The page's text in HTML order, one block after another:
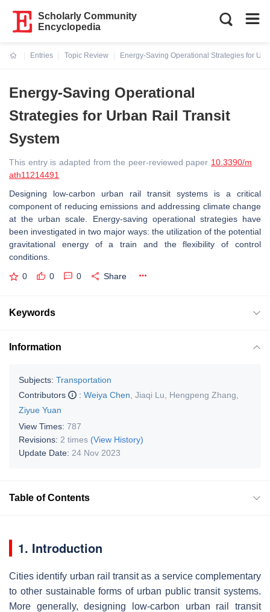
Scholarly Community
Encyclopedia
Entries
Topic Review
Energy-Saving Operational Strategies for
Energy-Saving Operational
Strategies for Urban Rail Transit
System
This entry is adapted from the peer-reviewed paper 10.3390/m
ath11214491
Designing low-carbon urban rail transit systems is a critical
component of reducing emissions and addressing climate change
at the urban scale. Energy-saving operational strategies have
been investigated in two major ways: the utilization of the potential
gravitational energy of a train and the flexibility of control
conditions.
0 0 0 Share
Keywords
Information
Subjects: Transportation
Contributors
: Weiya Chen Jiaqi Lu Hengpeng Zhang
Ziyue Yuan
View Times: 787
Revisions: 2 times (View History)
Update Date: 24 Nov 2023
Table of Contents
1. Introduction
Cities identify urban rail transit as a service complementary
to other sustainable forms of urban public transit systems.
More generally, designing low-carbon urban rail transit